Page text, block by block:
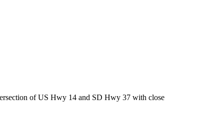
of US Hwy 14 and SD Hwy 37 with close